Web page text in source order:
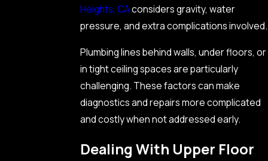
Heights, CAconsiders gravity, water
pressure, and extra complications involved.
Plumbing lines behind walls, under floors, or
in tight ceiling spaces are particularly
challenging. These factors can make
diagnostics and repairs more complicated
and costly when not addressed early.
Dealing With Upper Floor